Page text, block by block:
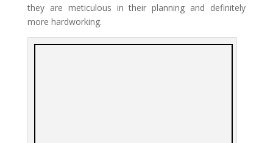
they are meticulous in their planning and definitely
more hardworking.